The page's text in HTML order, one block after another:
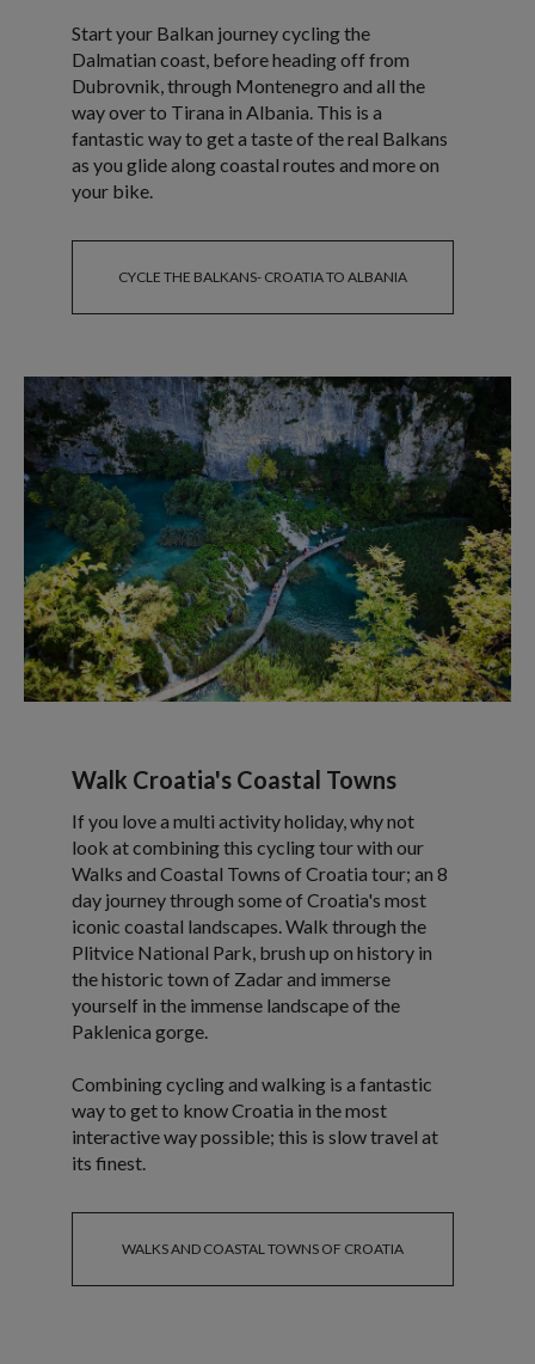
Start your Balkan journey cycling the
Dalmatian coast, before heading off from
Dubrovnik, through Montenegro and all the
way over to Tirana in Albania. This is a
fantastic way to get a taste of the real Balkans
as you glide along coastal routes and more on
your bike.
CYCLE THE BALKANS- CROATIA TO ALBANIA
Walk Croatia's Coastal Towns
If you love a multi activity holiday, why not
look at combining this cycling tour with our
Walks and Coastal Towns of Croatia tour; an 8
day journey through some of Croatia's most
iconic coastal landscapes. Walk through the
Plitvice National Park, brush up on history in
the historic town of Zadar and immerse
yourself in the immense landscape of the
Paklenica gorge.
Combining cycling and walking is a fantastic
way to get to know Croatia in the most
interactive way possible; this is slow travel at
its finest.
WALKS AND COASTAL TOWNS OF CROATIA